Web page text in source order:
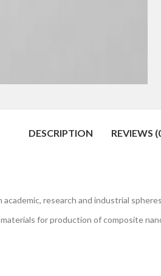
DESCRIPTION REVIEWS
research and industrial
for production of composite